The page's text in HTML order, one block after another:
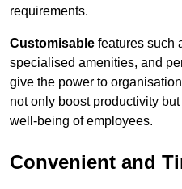
requirements.
Customisable features such
specialised amenities, and
give the power to
not only boost productivity
well-being of employees.
Convenient and